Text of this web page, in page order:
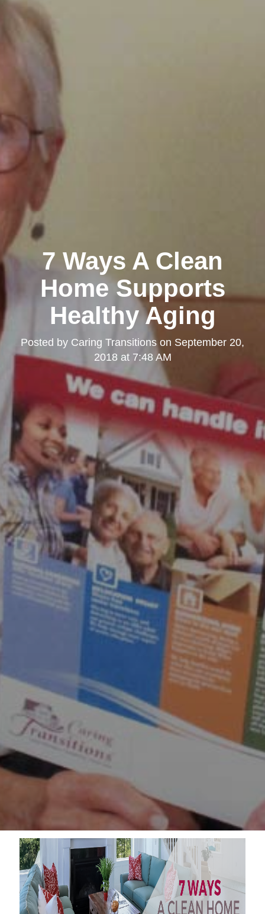
7 Ways A Clean
Home Supports
Healthy Aging
Posted by Caring Transitionson September 20,
2018 at 7:48 AM